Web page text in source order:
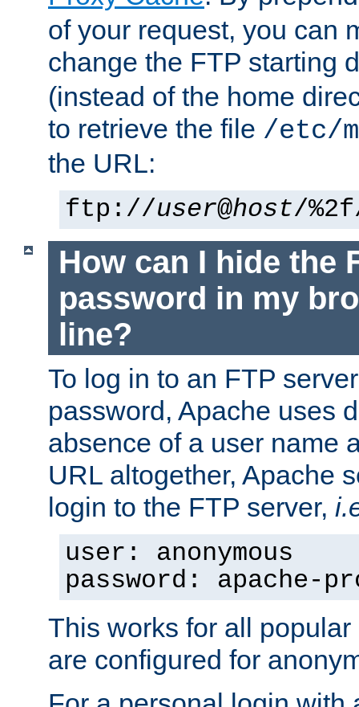
of your request, you can
change the FTP starting
(instead of the home
to retrieve the file /etc/
the URL:
ftp://user@host/
How can I hide the
password in my
line?
To log in to an FTP
password, Apache uses
absence of a user name
URL altogether, Apache
login to the FTP server,
user: anonymous
password: apache-
This works for all
are configured for